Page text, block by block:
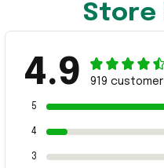
Store
4.9 919
5
4
3